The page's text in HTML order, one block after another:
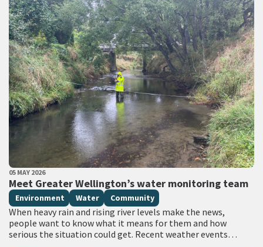
PUBLISHED DATE
05 MAY 2026
Meet Greater Wellington’s water monitoring team
All Tags
Environment Water Community
When heavy rain and rising river levels make the news,
people want to know what it means for them and how
serious the situation could get. Recent weather events